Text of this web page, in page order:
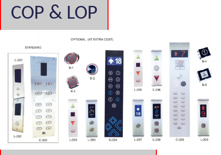
COP & LOP